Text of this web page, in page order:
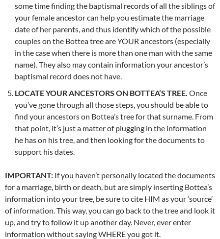
some time finding the baptismal records of all the siblings of
your female ancestor can help you estimate the marriage
date of her parents, and thus identify which of the possible
couples on the Bottea tree are YOUR ancestors (especially
in the case when there is more than one man with the same
name). They also may contain information your ancestor’s
baptismal record does not have.
LOCATE YOUR ANCESTORS ON BOTTEA’S TREE. Once
you’ve gone through all those steps, you should be able to
find your ancestors on Bottea’s tree for that surname. From
that point, it’s just a matter of plugging in the information
he has on his tree, and then looking for the documents to
support his dates.
IMPORTANT: If you haven’t personally located the documents
for a marriage, birth or death, but are simply inserting Bottea’s
information into your tree, be sure to cite HIM as your ‘source’
of information. This way, you can go back to the tree and look it
up, and try to follow it up another day. Never, ever enter
information without saying WHERE you got it.